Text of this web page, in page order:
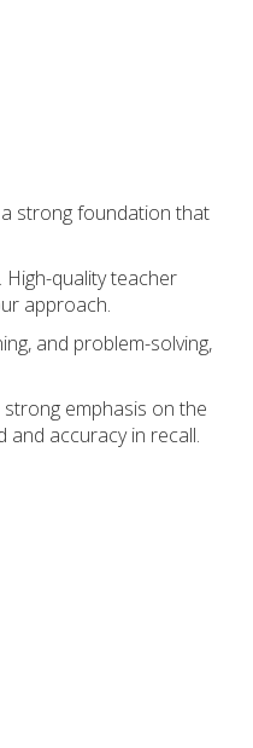
strong foundation that
quality teacher
approach.
and problem-solving,
emphasis on the
accuracy in recall.